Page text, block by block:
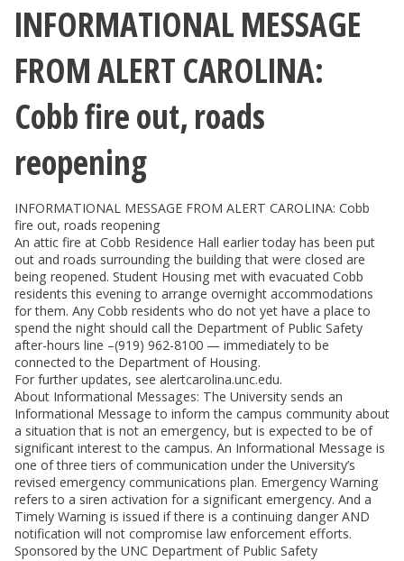
INFORMATIONAL MESSAGE
FROM ALERT CAROLINA:
Cobb fire out, roads
reopening
INFORMATIONAL MESSAGE FROM ALERT CAROLINA: Cobb
fire out, roads reopening
An attic fire at Cobb Residence Hall earlier today has been put
out and roads surrounding the building that were closed are
being reopened. Student Housing met with evacuated Cobb
residents this evening to arrange overnight accommodations
for them. Any Cobb residents who do not yet have a place to
spend the night should call the Department of Public Safety
after-hours line –(919) 962-8100 — immediately to be
connected to the Department of Housing.
For further updates, see alertcarolina.unc.edu.
About Informational Messages: The University sends an
Informational Message to inform the campus community about
a situation that is not an emergency, but is expected to be of
significant interest to the campus. An Informational Message is
one of three tiers of communication under the University’s
revised emergency communications plan. Emergency Warning
refers to a siren activation for a significant emergency. And a
Timely Warning is issued if there is a continuing danger AND
notification will not compromise law enforcement efforts.
Sponsored by the UNC Department of Public Safety